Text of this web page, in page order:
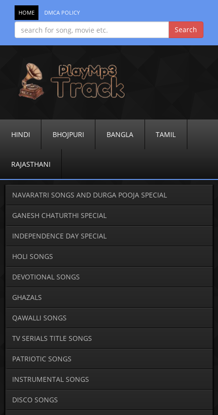
HOME DMCA POLICY
HINDI BHOJPURI BANGLA TAMIL
RAJASTHANI
NAVARATRI SONGS AND DURGA POOJA SPECIAL
GANESH CHATURTHI SPECIAL
INDEPENDENCE DAY SPECIAL
HOLI SONGS
DEVOTIONAL SONGS
GHAZALS
QAWALLI SONGS
TV SERIALS TITLE SONGS
PATRIOTIC SONGS
INSTRUMENTAL SONGS
DISCO SONGS